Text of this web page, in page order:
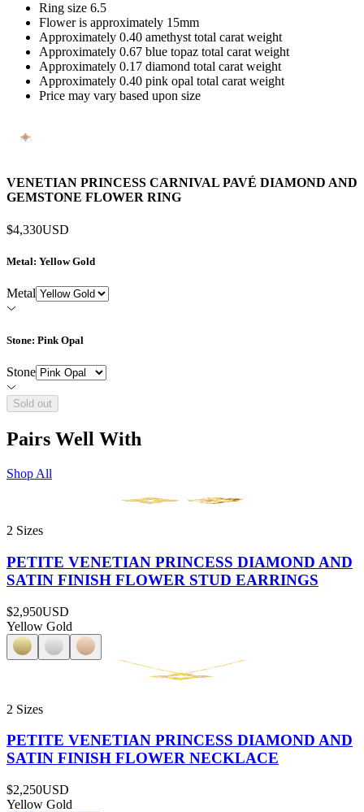
Ring size 6.5
Flower is approximately 15mm
Approximately 0.40 amethyst total carat weight
Approximately 0.67 blue topaz total carat weight
Approximately 0.17 diamond total carat weight
Approximately 0.40 pink opal total carat weight
Price may vary based upon size
VENETIAN PRINCESS CARNIVAL PAVÉ DIAMOND AND
GEMSTONE FLOWER RING
$4,330USD
Metal: Yellow Gold
Metal
Stone: Pink Opal
Stone
Sold out
Pairs Well With
Shop All
2 Sizes
PETITE VENETIAN PRINCESS DIAMOND AND
SATIN FINISH FLOWER STUD EARRINGS
$2,950USD
Yellow Gold
2 Sizes
PETITE VENETIAN PRINCESS DIAMOND AND
SATIN FINISH FLOWER NECKLACE
$2,250USD
Yellow Gold